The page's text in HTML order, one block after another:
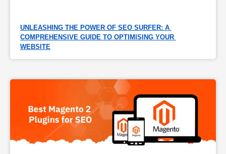
UNLEASHING THE POWER OF SEO SURFER: A
COMPREHENSIVE GUIDE TO OPTIMISING YOUR
WEBSITE